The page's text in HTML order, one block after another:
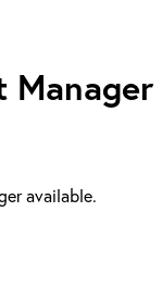
Manager
available.